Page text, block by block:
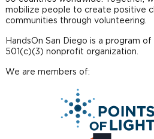
mobilize people to create positive
communities through volunteering.
HandsOn San Diego is a program
501(c)(3) nonprofit organization.
We are members of: